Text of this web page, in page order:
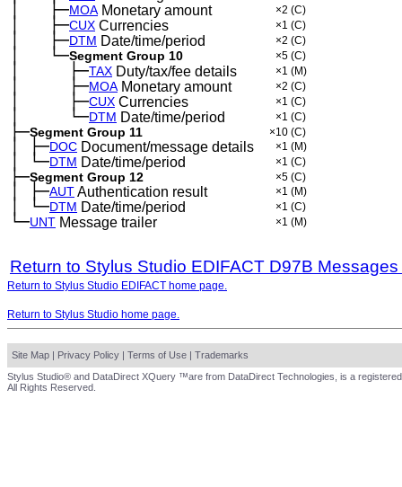
│ ├─MOAMonetary amount ×2 (C)
│ ├─CUX Currencies ×1 (C)
│ ├─DTM Date/time/period ×2 (C)
│ └─Segment Group 10 ×5 (C)
│ ├─TAX Duty/tax/fee details ×1 (M)
│ ├─MOAMonetary amount ×2 (C)
│ ├─CUX Currencies ×1 (C)
│ └─DTM Date/time/period ×1 (C)
├─Segment Group 11 ×10 (C)
│ ├─DOC Document/message details ×1 (M)
│ └─DTM Date/time/period ×1 (C)
├─Segment Group 12 ×5 (C)
│ ├─AUTAuthentication result ×1 (M)
│ └─DTM Date/time/period ×1 (C)
└─UNT Message trailer ×1 (M)
Return to Stylus Studio EDIFACT D97B
Return to Stylus Studio EDIFACT home page.
Return to Stylus Studio home page.
Site Map | Privacy Policy | Terms of Use | Trademarks
Stylus Studio® and DataDirect XQuery ™are from DataDirect Technologies, is a
All Rights Reserved.